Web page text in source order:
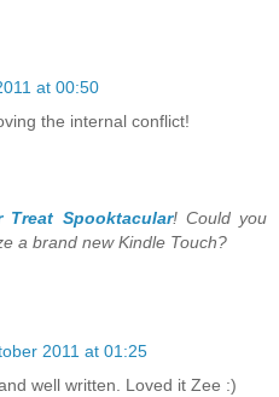
at 00:50
the internal conflict!
Treat Spooktacular! Could you
a brand new Kindle Touch?
2011 at 01:25
well written. Loved it Zee :)